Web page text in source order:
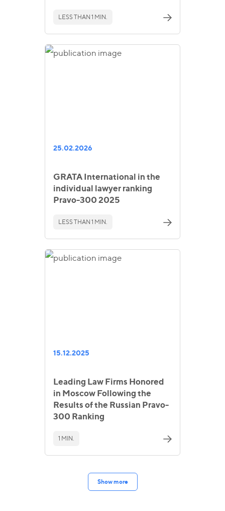
LESS THAN 1 MIN.
25.02.2026
GRATA International in the
individual lawyer ranking
Pravo-300 2025
LESS THAN 1 MIN.
15.12.2025
Leading Law Firms Honored
in Moscow Following the
Results of the Russian Pravo-
300 Ranking
1 MIN.
Show more